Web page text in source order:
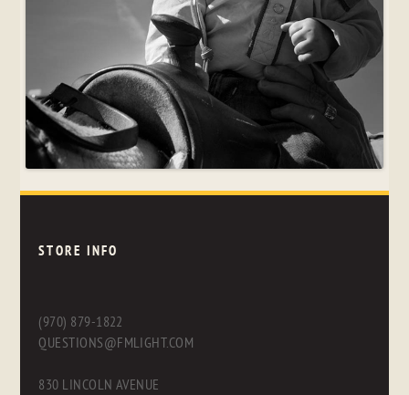
STORE INFO
(970) 879-1822
QUESTIONS@FMLIGHT.COM
830 LINCOLN AVENUE